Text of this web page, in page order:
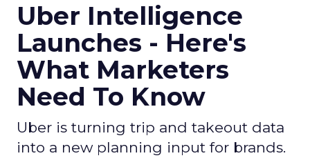
Uber Intelligence
Launches - Here's
What Marketers
Need To Know
Uber is turning trip and takeout data
into a new planning input for brands.